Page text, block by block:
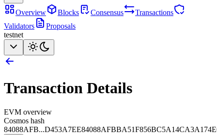
Overview Blocks Consensus
Transactions
Validators
Proposals
testnet
Transaction Details
EVM overview
Cosmos hash
84088AFB...D453A7EE